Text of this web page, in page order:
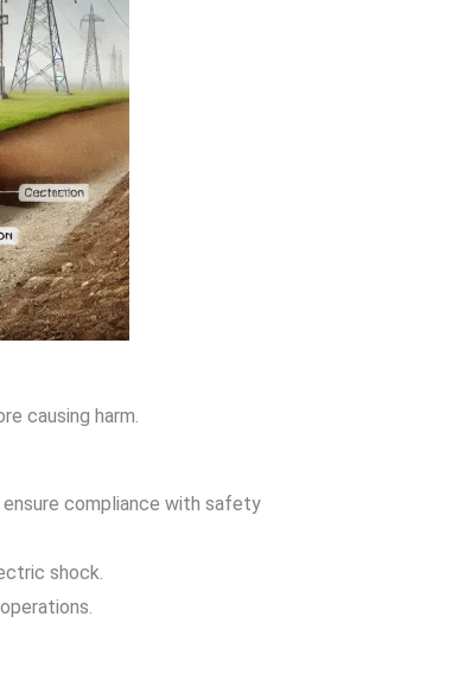
causing harm.
compliance with safety
shock.